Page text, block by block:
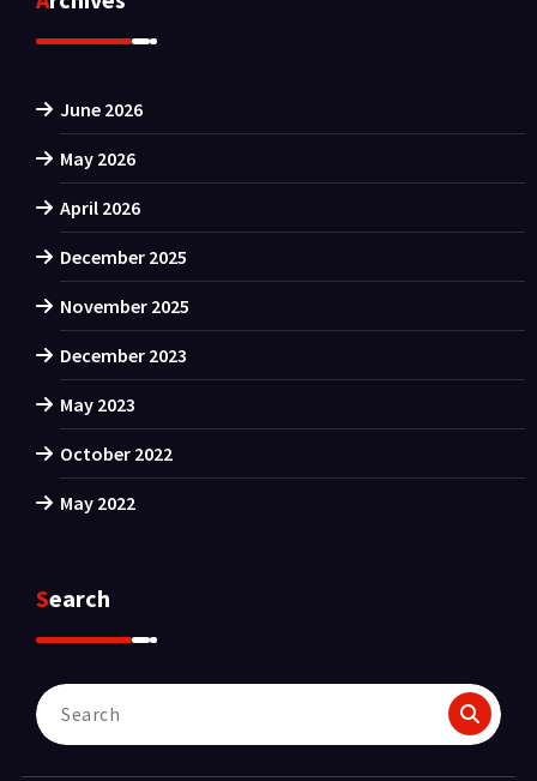
June 2026
May 2026
April 2026
December 2025
November 2025
December 2023
May 2023
October 2022
May 2022
Search
Search
for: